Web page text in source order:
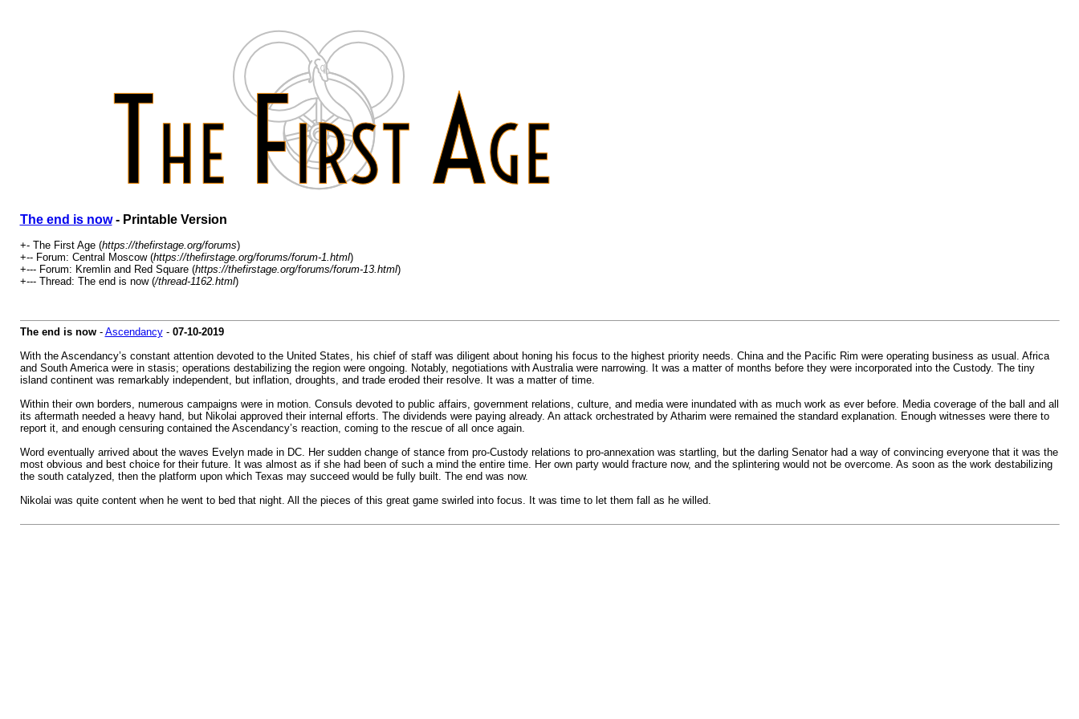
The end is now- Printable Version
+- The First Age (https://thefirstage.org/forums)
+-- Forum: Central Moscow (https://thefirstage.org/forums/forum-1.html)
+--- Forum: Kremlin and Red Square (https://thefirstage.org/forums/forum-13.html)
+--- Thread: The end is now (/thread-1162.html)
The end is now- Ascendancy- 07-10-2019
With the Ascendancy’s constant attention devoted to the United States, his chief of staff was diligent about honing his focus to the highest priority needs. China and the Pacific Rim were operating business as usual. Africa
and South America were in stasis; operations destabilizing the region were ongoing. Notably, negotiations with Australia were narrowing. It was a matter of months before they were incorporated into the Custody. The tiny
island continent was remarkably independent, but inflation, droughts, and trade eroded their resolve. It was a matter of time.
Within their own borders, numerous campaigns were in motion. Consuls devoted to public affairs, government relations, culture, and media were inundated with as much work as ever before. Media coverage of the ball and all
its aftermath needed a heavy hand, but Nikolai approved their internal efforts. The dividends were paying already. An attack orchestrated by Atharim were remained the standard explanation. Enough witnesses were there to
report it, and enough censuring contained the Ascendancy’s reaction, coming to the rescue of all once again.
Word eventually arrived about the waves Evelyn made in DC. Her sudden change of stance from pro-Custody relations to pro-annexation was startling, but the darling Senator had a way of convincing everyone that it was the
most obvious and best choice for their future. It was almost as if she had been of such a mind the entire time. Her own party would fracture now, and the splintering would not be overcome. As soon as the work destabilizing
the south catalyzed, then the platform upon which Texas may succeed would be fully built. The end was now.
Nikolai was quite content when he went to bed that night. All the pieces of this great game swirled into focus. It was time to let them fall as he willed.